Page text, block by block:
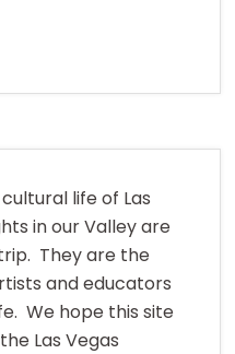
life of Las
in our Valley are
They are the
and educators
We hope this site
Las Vegas